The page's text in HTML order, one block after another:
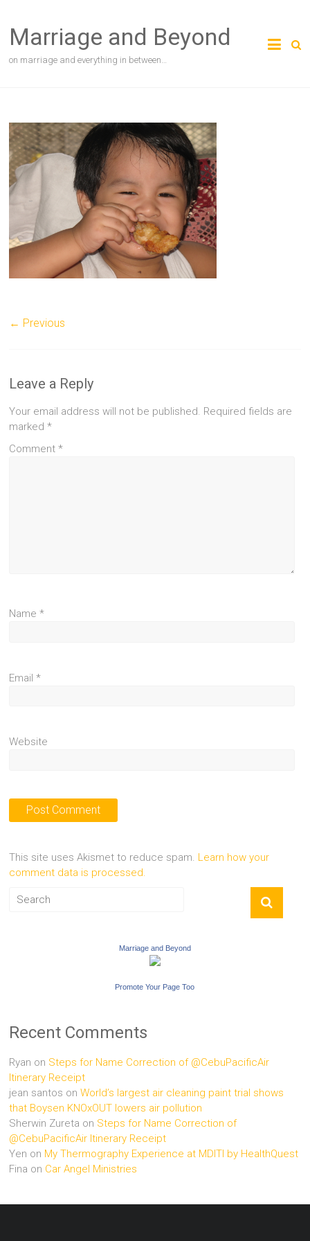
content
Marriage and Beyond
on marriage and everything in between…
← Previous
Leave a Reply
Your email address will not be published. Required fields are
marked*
Comment*
Name*
Email*
Website
This site uses Akismet to reduce spam. Learn how your
comment data is processed.
Marriage and Beyond
Promote Your Page Too
Recent Comments
Ryan on Steps for Name Correction of @CebuPacificAir
Itinerary Receipt
jean santos onWorld’s largest air cleaning paint trial shows
that Boysen KNOxOUT lowers air pollution
Sherwin Zureta on Steps for Name Correction of
@CebuPacificAir Itinerary Receipt
Yen on My Thermography Experience at MDITI by HealthQuest
Fina on Car Angel Ministries